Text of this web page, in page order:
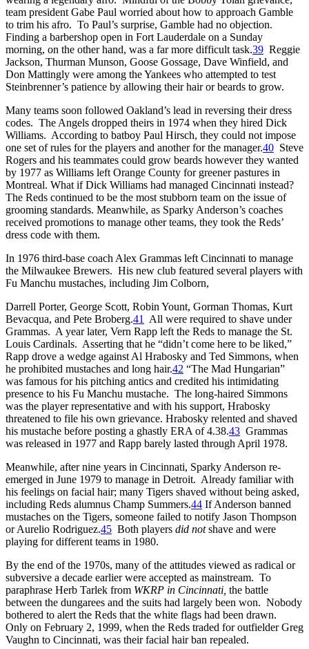
team president Gabe Paul worried about how to approach Gamble
to trim his afro. To Paul’s surprise, Gamble had no objection.
Finding a barbershop open in Fort Lauderdale on a Sunday
morning, on the other hand, was a far more difficult task.39 Reggie
Jackson, Thurman Munson, Goose Gossage, Dave Winfield, and
Don Mattingly were among the Yankees who attempted to test
Steinbrenner’s patience by allowing their hair or beards to grow.
Many teams soon followed Oakland’s lead in reversing their dress
codes. The Angels dropped theirs in 1974 when they hired Dick
Williams. According to batboy Paul Hirsch, they could not impose
one set of rules for the players and another for the manager.40 Steve
Rogers and his teammates could grow beards however they wanted
by 1977 as Williams left Orange County for greener pastures in
Montreal. What if Dick Williams had managed Cincinnati instead?
The Reds continued to be the most stubborn team on the issue of
grooming standards. Meanwhile, as Sparky Anderson’s coaches
received promotions to manage other teams, they took the Reds’
dress code with them.
In 1976 third-base coach Alex Grammas left Cincinnati to manage
the Milwaukee Brewers. His new club featured several players with
Fu Manchu mustaches, including Jim Colborn,
Darrell Porter, George Scott, Robin Yount, Gorman Thomas, Kurt
Bevacqua, and Pete Broberg.41
All were required to shave under
Grammas. A year later, Vern Rapp left the Reds to manage the St.
Louis Cardinals. Asserting that he “didn’t come here to be liked,”
Rapp drove a wedge against Al Hrabosky and Ted Simmons, when
he prohibited mustaches and long hair.42 “The Mad Hungarian”
was famous for his pitching antics and credited his intimidating
presence to his Fu Manchu mustache. The long-haired Simmons
was the player representative and with his support, Hrabosky
threatened to file his own grievance. Hrabosky relented and shaved
his mustache before posting a ghastly ERA of 4.38.43 Grammas
was released in 1977 and Rapp barely lasted through April 1978.
Meanwhile, after nine years in Cincinnati, Sparky Anderson re-
emerged in June 1979 to manage in Detroit. Already familiar with
his feelings on facial hair; many Tigers shaved without being asked,
including Reds alumnus Champ Summers.44 If Anderson banned
mustaches on the Tigers, someone failed to notify Jason Thompson
or Aurelio Rodriguez.45 Both players did notshave and were
playing for different teams in 1980.
By the end of the 1970s, many of the attitudes viewed as radical or
subversive a decade earlier were accepted as mainstream. To
paraphrase Herb Tarlek from WKRP in Cincinnati, the battle
between the dungarees and the suits had largely been won. Nobody
bothered to alert the Reds that the white flags had been drawn.
Only on February 2, 1999, when the Reds traded for outfielder Greg
Vaughn to Cincinnati, was their facial hair ban repealed.